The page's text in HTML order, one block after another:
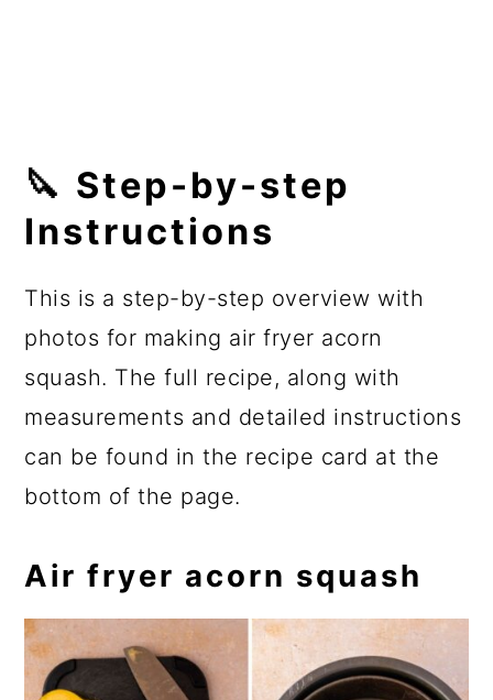
🔪 Step-by-step
Instructions
This is a step-by-step overview with
photos for making air fryer acorn
squash. The full recipe, along with
measurements and detailed instructions
can be found in the recipe card at the
bottom of the page.
Air fryer acorn squash